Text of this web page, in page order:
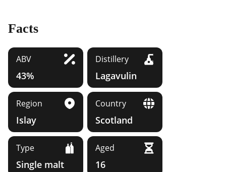
Facts
ABV
43%
Distillery
Lagavulin
Region
Islay
Country
Scotland
Type
Single malt
Aged
16